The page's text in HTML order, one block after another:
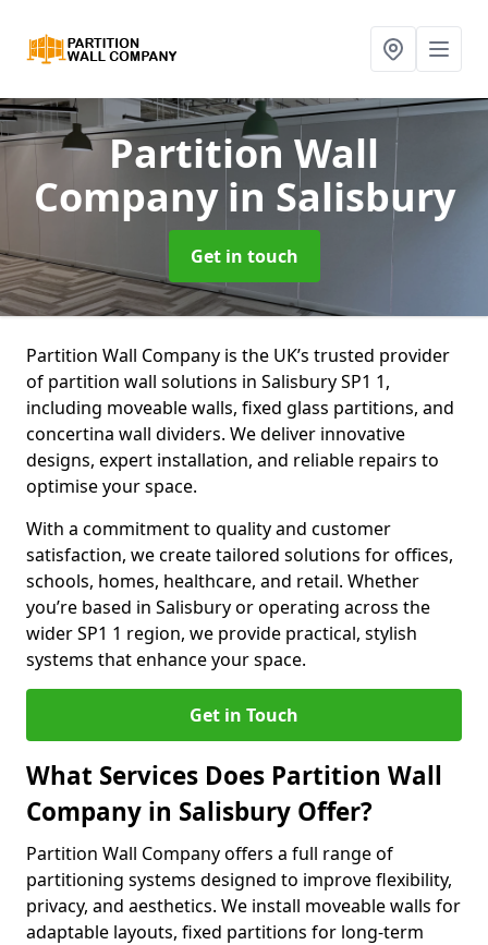
Partition Wall
Company in Salisbury
Get in touch
Partition Wall Company is the UK’s trusted provider
of partition wall solutions in Salisbury SP1 1,
including moveable walls, fixed glass partitions, and
concertina wall dividers. We deliver innovative
designs, expert installation, and reliable repairs to
optimise your space.
With a commitment to quality and customer
satisfaction, we create tailored solutions for offices,
schools, homes, healthcare, and retail. Whether
you’re based in Salisbury or operating across the
wider SP1 1 region, we provide practical, stylish
systems that enhance your space.
Get in Touch
What Services Does Partition Wall
Company in Salisbury Offer?
Partition Wall Company offers a full range of
partitioning systems designed to improve flexibility,
privacy, and aesthetics. We install moveable walls for
adaptable layouts, fixed partitions for long-term